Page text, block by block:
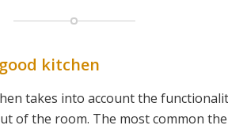
kitchen
takes into account the
of the room. The most common